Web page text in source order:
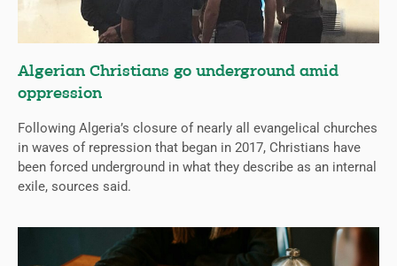
Algerian Christians go underground amid
oppression
Following Algeria’s closure of nearly all evangelical churches
in waves of repression that began in 2017, Christians have
been forced underground in what they describe as an internal
exile, sources said.